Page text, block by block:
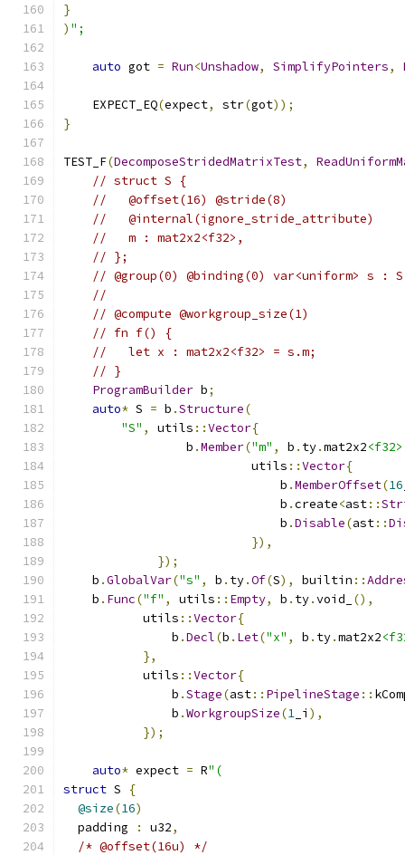
}
) ";
auto got = Run<Unshadow, SimplifyPointers,
    EXPECT_EQ
(expect, str(got));
}
TEST_F(DecomposeStridedMatrixTest,
// struct S {
//   @offset(16) @stride(8)
//   @internal(ignore_stride_attribute)
//   m : mat2x2<f32>,
// };
// @group(0) @binding(0) var<uniform> s :
//
// @compute @workgroup_size(1)
// fn f() {
//   let x : mat2x2<f32> = s.m;
// }
ProgramBuilder b;
auto* S = b .Structure(
"S" , utils ::Vector{
                 b
.Member("m" , b . ty.mat2x2<f32>
                          utils
::Vector{
                              b
.MemberOffset(16
                              b
.create<ast::
                              b
.Disable(ast::
}),
});
    b
.GlobalVar("s" , b . ty.Of(S), builtin ::
    b
. Func("f" , utils :: Empty, b . ty.void_
(),
           utils
::Vector{
               b
.Decl(b . Let("x" , b . ty.mat2x2
},
           utils
::Vector{
               b
.Stage(ast:: PipelineStage ::
               b
.WorkgroupSize(1 _i ),
});
auto* expect = R"(
struct S
{
@size(16)
  padding
: u32,
/* @offset(16u) */